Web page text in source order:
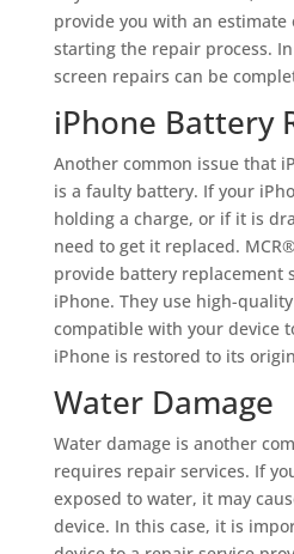
provide you with an estimate
starting the repair process.
screen repairs can be
iPhone Battery
Another common issue that
is a faulty battery. If your
holding a charge, or if it is
need to get it replaced.
provide battery replacement
iPhone. They use high-
compatible with your device
iPhone is restored to its
Water Damage
Water damage is another
requires repair services. If
exposed to water, it may
device. In this case, it is